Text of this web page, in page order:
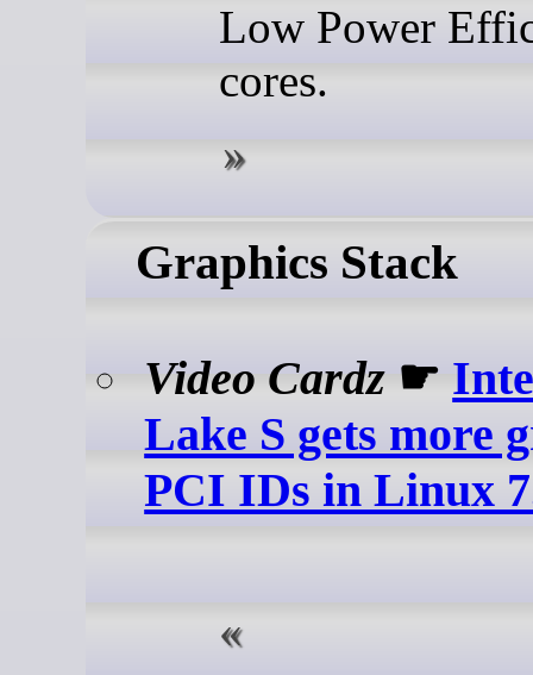
Low Power
cores.
Graphics Stack
Video Cardz ☛
Lake S gets more
PCI IDs in Linux